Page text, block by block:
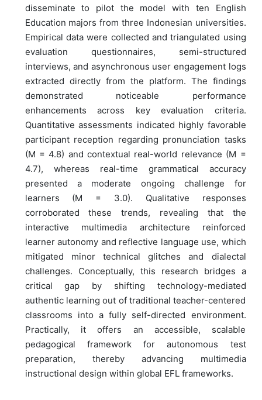
disseminate to pilot the model with ten English
Education majors from three Indonesian universities.
Empirical data were collected and triangulated using
evaluation questionnaires, semi-structured
interviews, and asynchronous user engagement logs
extracted directly from the platform. The findings
demonstrated noticeable performance
enhancements across key evaluation criteria.
Quantitative assessments indicated highly favorable
participant reception regarding pronunciation tasks
(M = 4.8) and contextual real-world relevance (M =
4.7), whereas real-time grammatical accuracy
presented a moderate ongoing challenge for
learners (M = 3.0). Qualitative responses
corroborated these trends, revealing that the
interactive multimedia architecture reinforced
learner autonomy and reflective language use, which
mitigated minor technical glitches and dialectal
challenges. Conceptually, this research bridges a
critical gap by shifting technology-mediated
authentic learning out of traditional teacher-centered
classrooms into a fully self-directed environment.
Practically, it offers an accessible, scalable
pedagogical framework for autonomous test
preparation, thereby advancing multimedia
instructional design within global EFL frameworks.